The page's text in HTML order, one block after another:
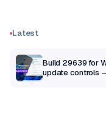
Latest
Build 29639 for
update controls